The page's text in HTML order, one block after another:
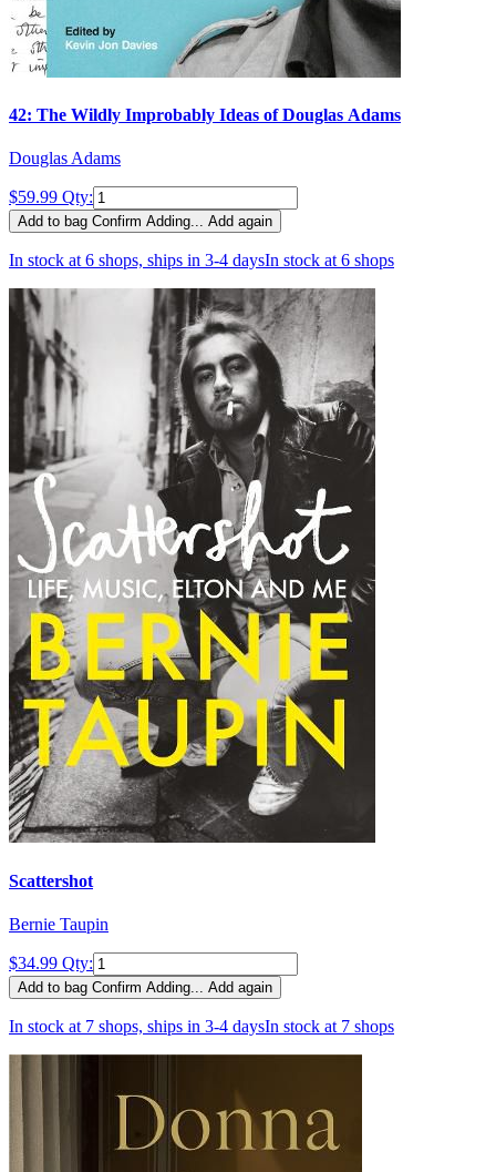
42: The Wildly Improbably Ideas of Douglas Adams
Douglas Adams
$59.99 Qty:
Add to bag Confirm Adding... Add again
In stock at 6 shops, ships in 3-4 daysIn stock at 6 shops
Scattershot
Bernie Taupin
$34.99 Qty:
Add to bag Confirm Adding... Add again
In stock at 7 shops, ships in 3-4 daysIn stock at 7 shops